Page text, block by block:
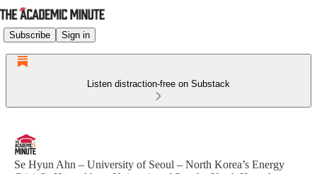
Subscribe Sign in
Listen distraction-free on Substack
Se Hyun Ahn – University of Seoul – North Korea’s Energy